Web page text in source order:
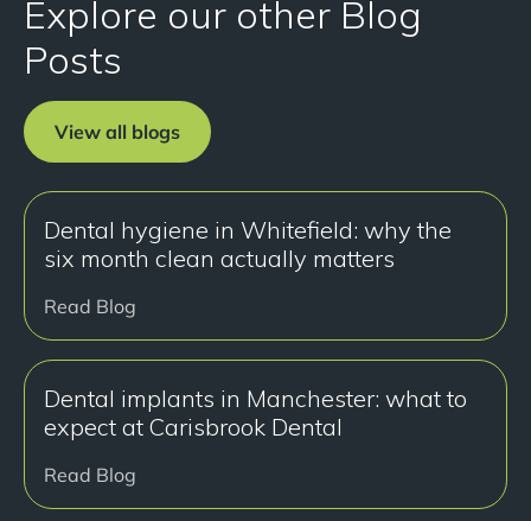
Explore our other Blog
Posts
View all blogs
Dental hygiene in Whitefield: why the
six month clean actually matters
Read Blog
Dental implants in Manchester: what to
expect at Carisbrook Dental
Read Blog